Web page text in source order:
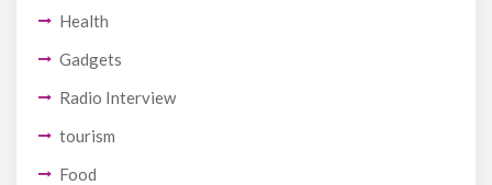
Health
Gadgets
Radio Interview
tourism
Food